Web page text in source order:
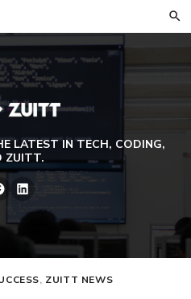
LATEST IN TECH, CODING,
ZUITT.
Facebook
, ZUITT NEWS